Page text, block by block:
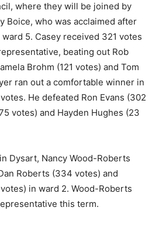
where they will be joined by
Boice, who was acclaimed after
5. Casey received 321 votes
beating out Rob
Brohm (121 votes) and Tom
ran out a comfortable winner in
He defeated Ron Evans (302
votes) and Hayden Hughes (23
Dysart, Nancy Wood-Roberts
Roberts (334 votes) and
in ward 2. Wood-Roberts
this term.